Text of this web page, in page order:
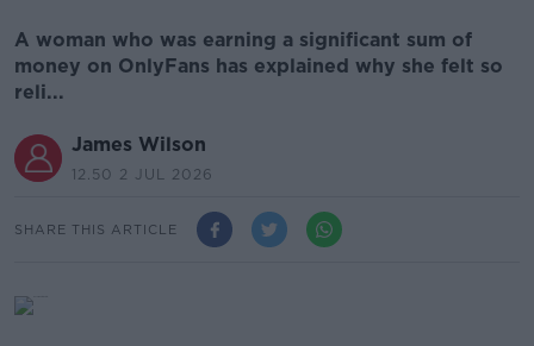
A woman who was earning a significant sum of
money on OnlyFans has explained why she felt so
reli...
James Wilson
12.50 2 JUL 2026
SHARE THIS ARTICLE